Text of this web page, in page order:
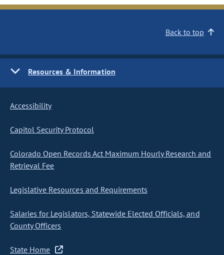
Back to top
Resources & Information
Accessibility
Capitol Security Protocol
Colorado Open Records Act Maximum Hourly Research and
Retrieval Fee
Legislative Resources and Requirements
Salaries for Legislators, Statewide Elected Officials, and
County Officers
State Home